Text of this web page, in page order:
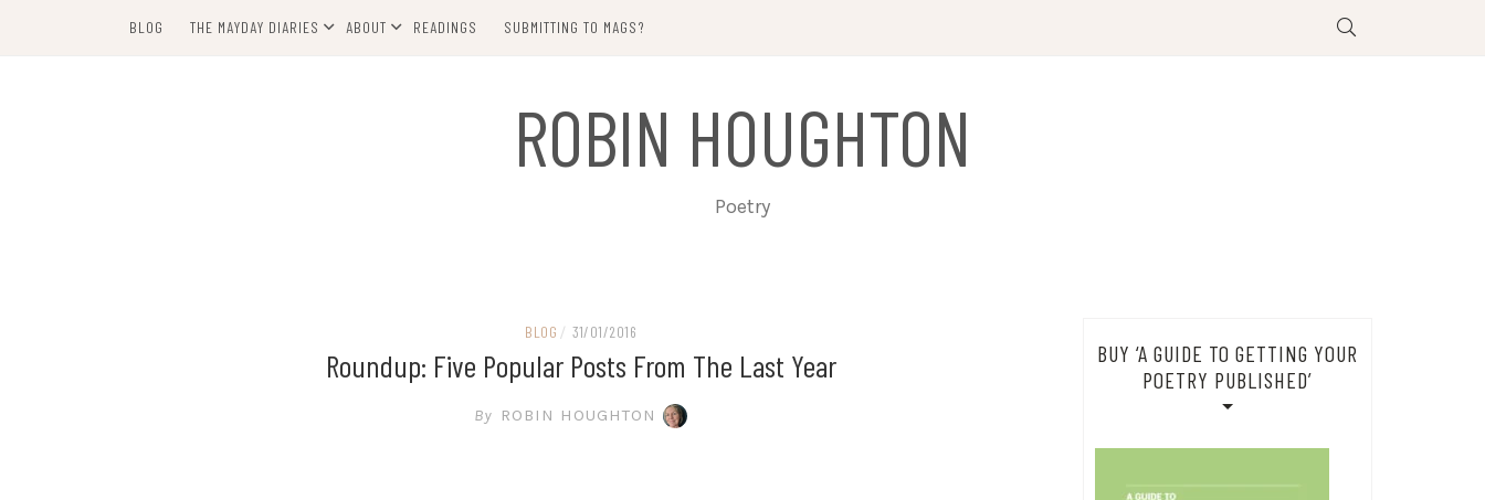
BLOG THE MAYDAY DIARIES ABOUT READINGS SUBMITTING TO MAGS?
ROBIN HOUGHTON
Poetry
BLOG / 31/01/2016
Roundup: Five Popular Posts From The Last Year
By ROBIN HOUGHTON
BUY ‘A GUIDE TO GETTING YOUR
POETRY PUBLISHED’